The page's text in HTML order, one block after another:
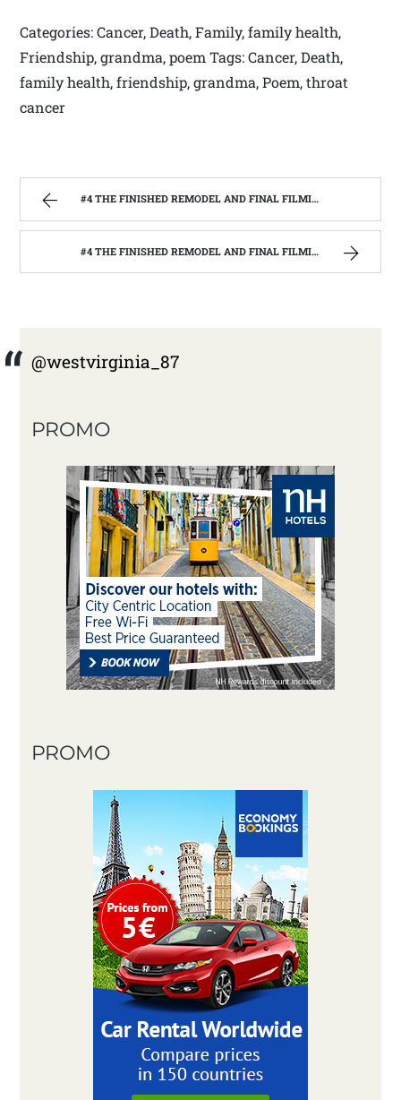
Categories: Cancer, Death, Family, family health,
Friendship, grandma, poem Tags: Cancer, Death,
family health, friendship, grandma, Poem, throat
cancer
#4 THE FINISHED REMODEL AND FINAL FILMING WITH THE BARNWOOD BUILDERS | WEST VIRGINIA MOUNTAIN MAMA
#4 THE FINISHED REMODEL AND FINAL FILMING WITH THE BARNWOOD BUILDERS | WEST VIRGINIA MOUNTAIN MAMA
@westvirginia_87
PROMO
PROMO